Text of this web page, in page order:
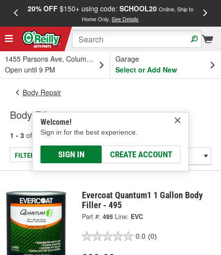
20% OFF$150+ using code: SCHOOL20 Online, Ship to
Home Only.See Details
1455 Parsons Ave, Columbus, OH
Open until 9 PM
Garage
Select or Add New
Welcome!
Sign in for the best experience.
SIGN IN CREATE ACCOUNT
Body Repair
Body Fillers
1 - 3 of results for Body Fillers
FILTER/REFINE
Evercoat Quantum1 1 Gallon Body
Filler - 495
Part #: 495 Line: EVC
0.0 (0)